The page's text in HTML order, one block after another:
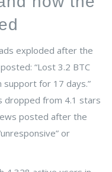
exploded after the
“Lost 3.2 BTC
support for 17 days.”
dropped from 4.1 stars
posted after the
or